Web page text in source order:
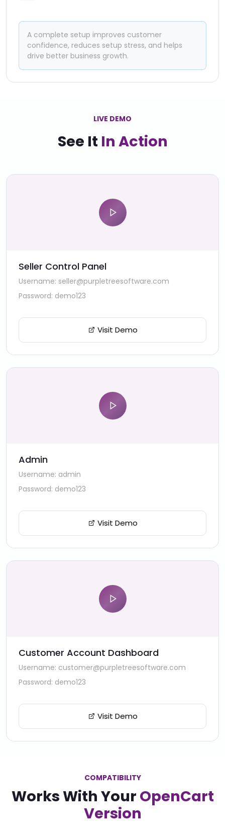
A complete setup improves customer
confidence, reduces setup stress, and helps
drive better business growth.
LIVE DEMO
See It In Action
Seller Control Panel
Username: seller@purpletreesoftware.com
Password: demo123
Visit Demo
Admin
Username: admin
Password: demo123
Visit Demo
Customer Account Dashboard
Username: customer@purpletreesoftware.com
Password: demo123
Visit Demo
COMPATIBILITY
Works With Your OpenCart
Version